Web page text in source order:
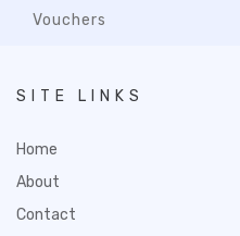
Vouchers
SITE LINKS
Home
About
Contact